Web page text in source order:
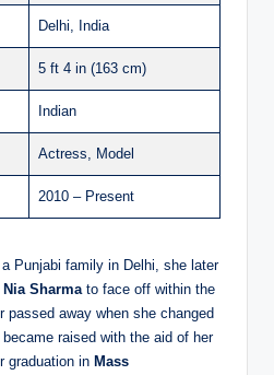
Delhi, India
5 ft 4 in (163 cm)
Indian
Actress, Model
2010 – Present
Punjabi family in Delhi, she later
Nia Sharma to face off within the
passed away when she changed
raised with the aid of her
graduation in Mass